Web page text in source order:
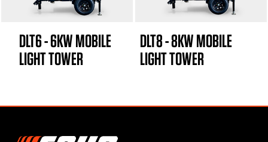
DLT6 - 6KW MOBILE
LIGHT TOWER
DLT8 - 8KW MOBILE
LIGHT TOWER